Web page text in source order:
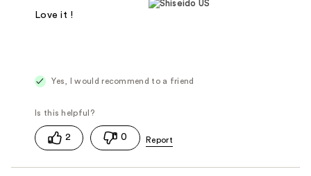
Love it !
Yes, I would recommend to a friend
2 0